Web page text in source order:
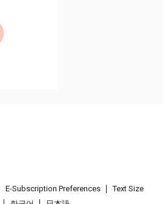
E-Subscription Preferences
Text Size